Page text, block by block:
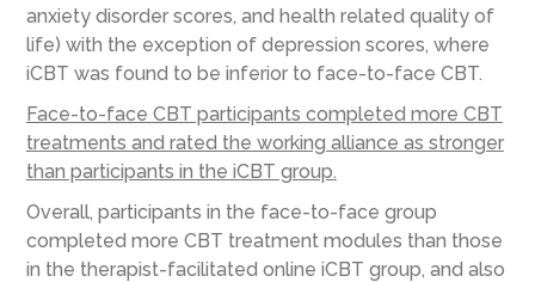
anxiety disorder scores, and health related quality of
life) with the exception of depression scores, where
iCBT was found to be inferior to face-to-face CBT.
Face-to-face CBT participants completed more CBT
treatments and rated the working alliance as stronger
than participants in the iCBT group.
Overall, participants in the face-to-face group
completed more CBT treatment modules than those
in the therapist-facilitated online iCBT group, and also